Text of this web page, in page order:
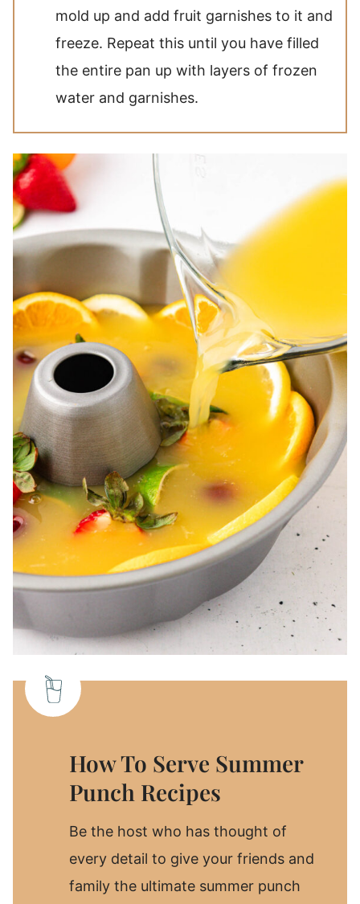
mold up and add fruit garnishes to it and
freeze. Repeat this until you have filled
the entire pan up with layers of frozen
water and garnishes.
How To Serve Summer
Punch Recipes
Be the host who has thought of
every detail to give your friends and
family the ultimate summer punch